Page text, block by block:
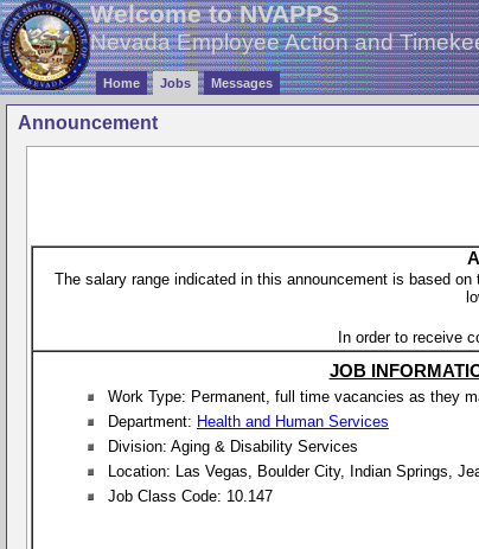
Welcome to NVAPPS
Nevada Employee Action and
Home Jobs Messages
Announcement
The salary range indicated in this announcement is based
In order to receive
JOB
Work Type: Permanent, full time vacancies as they
Department: Health and Human Services
Division: Aging & Disability Services
Location: Las Vegas, Boulder City, Indian Springs,
Job Class Code: 10.147